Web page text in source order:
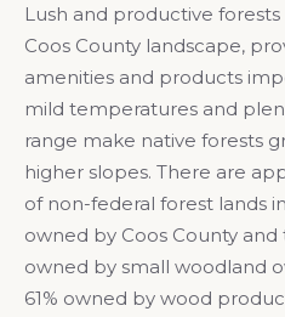
Lush and productive
Coos County landscape,
amenities and products
mild temperatures and
range make native forests
higher slopes. There are
of non-federal forest lands
owned by Coos County
owned by small woodland
61% owned by wood